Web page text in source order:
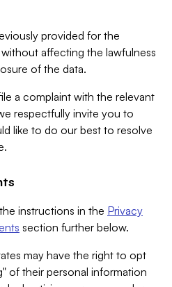
provided for the
affecting the lawfulness
of the data.
a complaint with the relevant
respectfully invite you to
like to do our best to resolve
instructions in the Privacy
section further below.
may have the right to opt
of their personal information